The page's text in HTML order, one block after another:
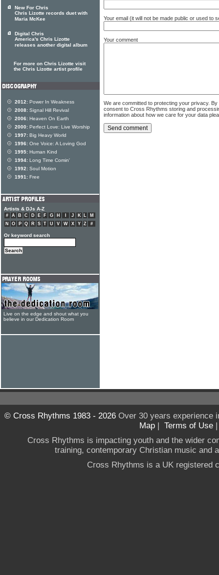
Your email (it will not be made public or used to
Your comment
We are committed to protecting your privacy.
consent to Cross Rhythms storing and
information about how we care for your data
New For Chris
Chris Lizotte records duet with
Maria McKee
Digital Chris
America's Chris Lizotte
releases another digital album
For more on Chris Lizotte visit
the Chris Lizotte artist profile
2012: Power In Weakness
2008: Signal Hill Revival
2006: Heaven On Earth
2000: Perfect Love: Live Worship
1997: Big Heavy World
1996: One Voice: A Loving God
1995: Human Kind
1994: Long Time Comin'
1992: Soul Motion
1991: Free
Artists & DJs A-Z
# A B C D E F G H J K L
M
N
O P Q R S T U V W X Y Z #
Or keyword search
Live on the edge and shout what you
believe in our Dedication Room
© Cross Rhythms 1983 - 2026Over 30 years experience
Map | Terms of Use
Cross Rhythms is impacting youth and the wider
training, contemporary Christian music and
Cross Rhythms is a UK registered